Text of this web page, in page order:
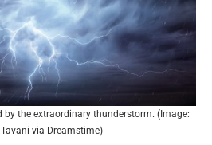
by the extraordinary thunderstorm. (Image:
via Dreamstime)